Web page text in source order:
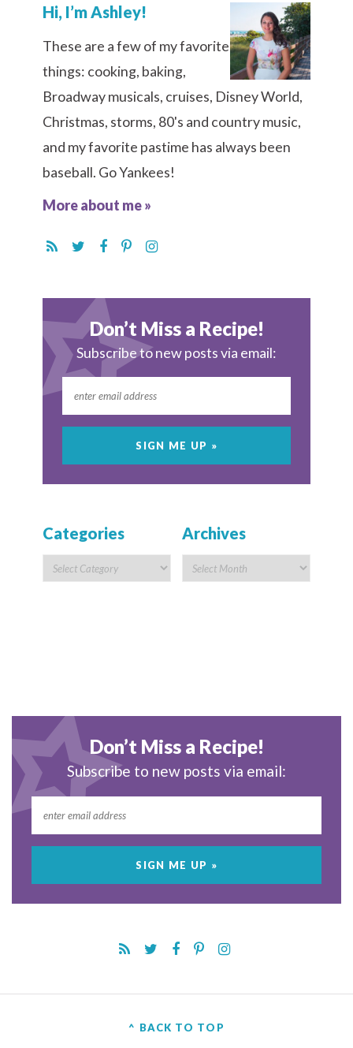
Hi, I’m Ashley!
These are a few of my favorite
things: cooking, baking,
Broadway musicals, cruises, Disney World,
Christmas, storms, 80's and country music,
and my favorite pastime has always been
baseball. Go Yankees!
More about me »
Don’t Miss a Recipe!
Subscribe to new posts via email:
Categories Archives
Don’t Miss a Recipe!
Subscribe to new posts via email:
^ BACK TO TOP